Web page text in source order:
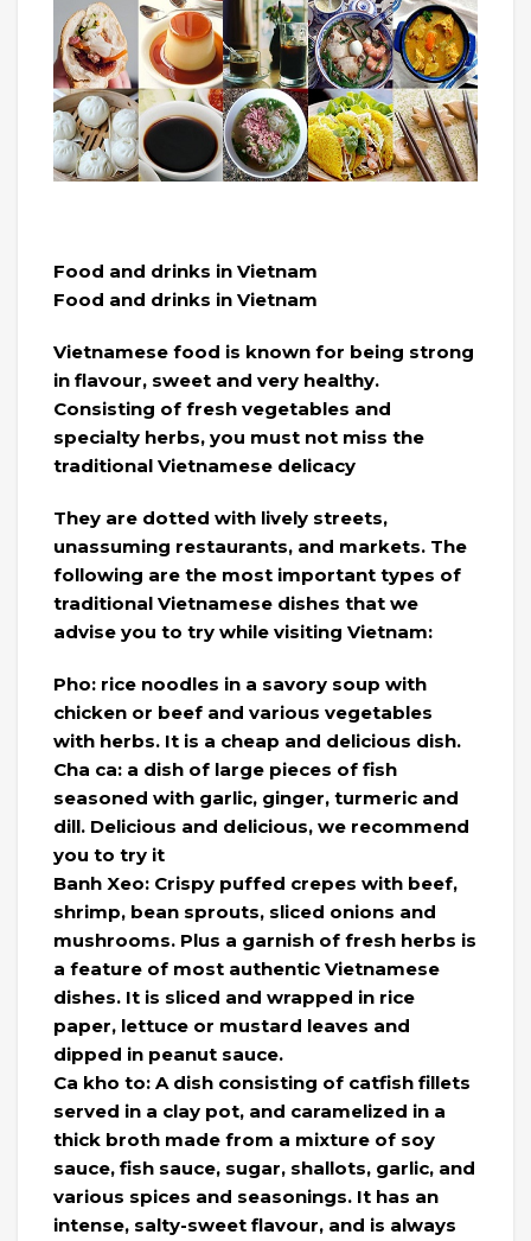
Food and drinks in Vietnam
Food and drinks in Vietnam
Vietnamese food is known for being strong
in flavour, sweet and very healthy.
Consisting of fresh vegetables and
specialty herbs, you must not miss the
traditional Vietnamese delicacy
They are dotted with lively streets,
unassuming restaurants, and markets. The
following are the most important types of
traditional Vietnamese dishes that we
advise you to try while visiting Vietnam:
Pho: rice noodles in a savory soup with
chicken or beef and various vegetables
with herbs. It is a cheap and delicious dish.
Cha ca: a dish of large pieces of fish
seasoned with garlic, ginger, turmeric and
dill. Delicious and delicious, we recommend
you to try it
Banh Xeo: Crispy puffed crepes with beef,
shrimp, bean sprouts, sliced ​​onions and
mushrooms. Plus a garnish of fresh herbs is
a feature of most authentic Vietnamese
dishes. It is sliced ​​and wrapped in rice
paper, lettuce or mustard leaves and
dipped in peanut sauce.
Ca kho to: A dish consisting of catfish fillets
served in a clay pot, and caramelized in a
thick broth made from a mixture of soy
sauce, fish sauce, sugar, shallots, garlic, and
various spices and seasonings. It has an
intense, salty-sweet flavour, and is always